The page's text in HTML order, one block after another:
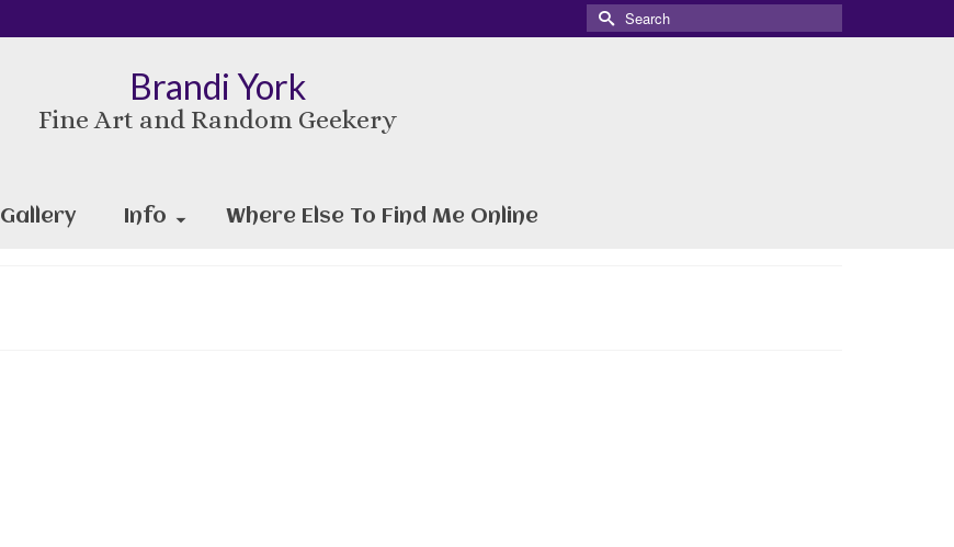
Search
for:
Brandi York
Fine Art and Random Geekery
Gallery Info Where Else To Find Me Online